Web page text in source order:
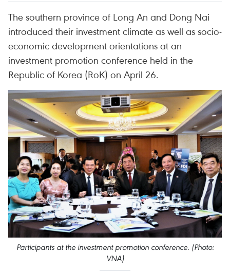
The southern province of Long An and Dong Nai
introduced their investment climate as well as socio-
economic development orientations at an
investment promotion conference held in the
Republic of Korea (RoK) on April 26.
Participants at the investment promotion conference. (Photo:
VNA)